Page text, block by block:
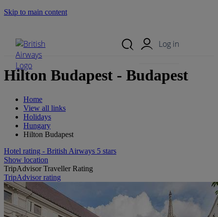
Skip to main content
Log in
Hilton Budapest - Budapest
Home
View all links
Holidays
Hungary
Hilton Budapest
Hotel rating - British Airways 5 stars
Show location
TripAdvisor Traveller Rating
TripAdvisor rating